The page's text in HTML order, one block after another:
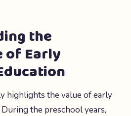
the
of Early
highlights the value of early
the preschool years,